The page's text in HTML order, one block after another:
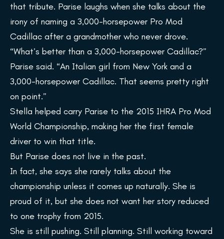
that tribute. Parise laughs when she talks about the
irony of naming a 3,000-horsepower Pro Mod
Cadillac after a grandmother who never drove.
“What’s better than a 3,000-horsepower Cadillac?”
Parise said. “An Italian girl from New York and a
3,000-horsepower Cadillac. That seems pretty right
on point.”
Stella helped carry Parise to the 2015 IHRA Pro Mod
World Championship, making her the first female
driver to win that title.
But Parise does not live in the past.
In fact, she says she rarely talks about the
championship unless it comes up naturally. She is
proud of it, but she does not want her story reduced
to one trophy from 2015.
She is still pushing. Still planning. Still working toward